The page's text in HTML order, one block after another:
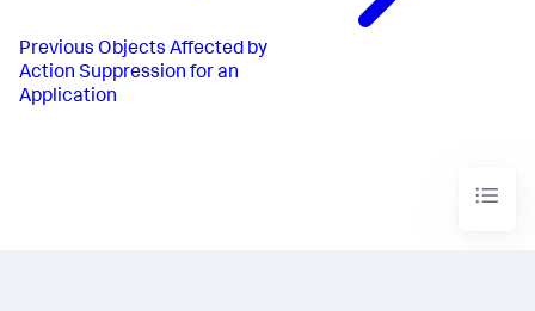
Previous Objects Affected by
Action Suppression for an
Application